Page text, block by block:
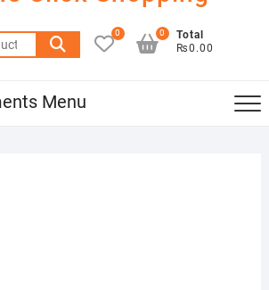
Search
for:
0
Total
₨0.00
0
Menu